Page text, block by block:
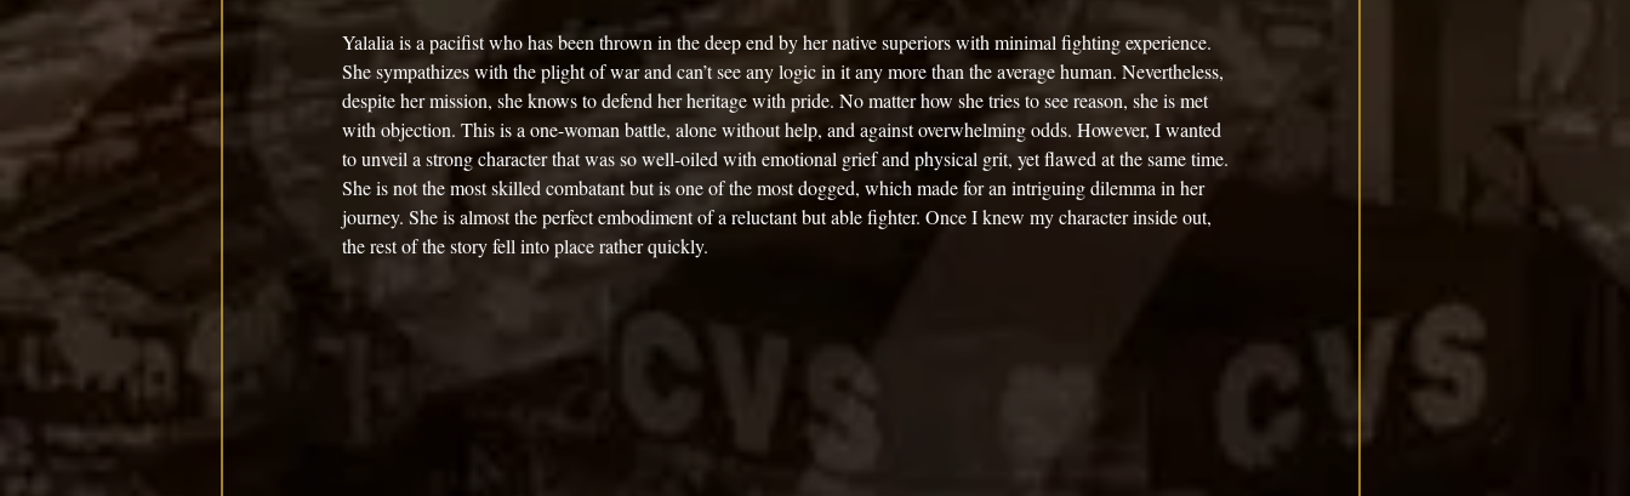
Yalalia is a pacifist who has been thrown in the deep end by her native superiors with minimal fighting experience.
She sympathizes with the plight of war and can’t see any logic in it any more than the average human. Nevertheless,
despite her mission, she knows to defend her heritage with pride. No matter how she tries to see reason, she is met
with objection. This is a one-woman battle, alone without help, and against overwhelming odds. However, I wanted
to unveil a strong character that was so well-oiled with emotional grief and physical grit, yet flawed at the same time.
She is not the most skilled combatant but is one of the most dogged, which made for an intriguing dilemma in her
journey. She is almost the perfect embodiment of a reluctant but able fighter. Once I knew my character inside out,
the rest of the story fell into place rather quickly.